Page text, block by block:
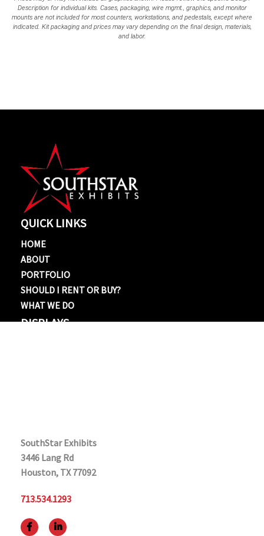
Description for individual kits. Cases, packaging, wire mgmt., graphics, and monitor
mounts are not included for most counters, workstations, and pedestals, except where
indicated. Kit packaging and prices may vary depending on the final design, materials,
and labor.
QUICK LINKS
HOME
ABOUT
PORTFOLIO
SHOULD I RENT OR BUY?
WHAT WE DO
DISPLAYS
SouthStar Exhibits
3446 Lang Rd
Houston, TX 77092
713.534.1293